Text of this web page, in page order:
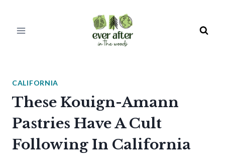
CALIFORNIA
These Kouign-Amann
Pastries Have A Cult
Following In California